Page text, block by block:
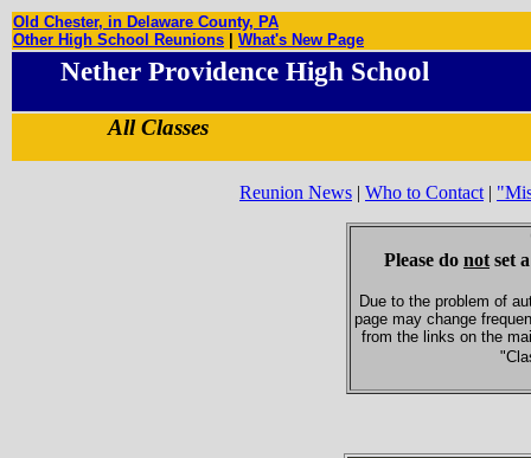
Old Chester, in Delaware County, PA
Other High School Reunions
What's New Page
Nether Providence High School
All Classes
Reunion News | Who to Contact |
Please do not set
Due to the problem of
page may change
from the links on the